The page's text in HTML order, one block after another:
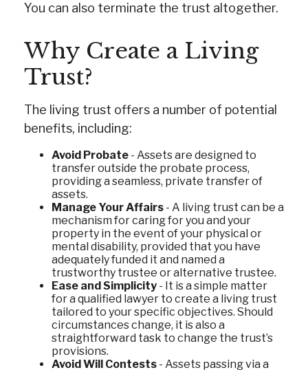
You can also terminate the trust altogether.
Why Create a Living
Trust?
The living trust offers a number of potential
benefits, including:
Avoid Probate - Assets are designed to
transfer outside the probate process,
providing a seamless, private transfer of
assets.
Manage Your Affairs - A living trust can be a
mechanism for caring for you and your
property in the event of your physical or
mental disability, provided that you have
adequately funded it and named a
trustworthy trustee or alternative trustee.
Ease and Simplicity - It is a simple matter
for a qualified lawyer to create a living trust
tailored to your specific objectives. Should
circumstances change, it is also a
straightforward task to change the trust’s
provisions.
Avoid Will Contests - Assets passing via a